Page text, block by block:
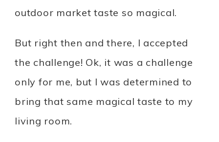
outdoor market taste so magical.
But right then and there, I accepted
the challenge! Ok, it was a challenge
only for me, but I was determined to
bring that same magical taste to my
living room.